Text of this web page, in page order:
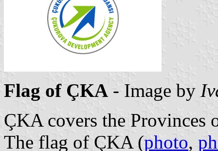
Flag of ÇKA - Image by
ÇKA covers the Provinces
The flag of ÇKA (photo,